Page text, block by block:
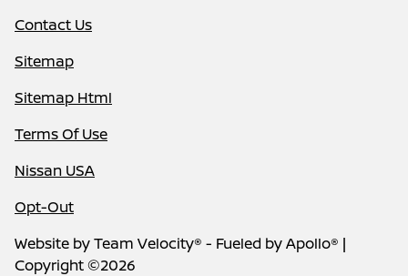
Contact Us
Sitemap
Sitemap Html
Terms Of Use
Nissan USA
Opt-Out
Website byTeam Velocity® - Fueled by Apollo® |
Copyright ©2026